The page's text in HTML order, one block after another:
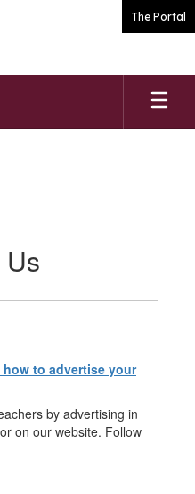
The Portal
how to advertise your